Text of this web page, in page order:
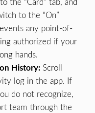
the “Card” tab, and
to the “On”
any point-of-
authorized if your
hands.
History: Scroll
log in the app. If
do not recognize,
team through the